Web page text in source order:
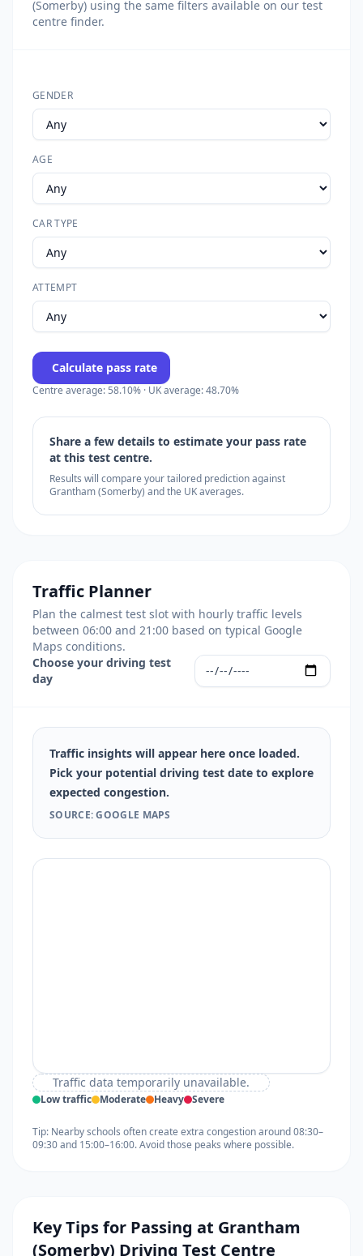
(Somerby) using the same filters available on our test
centre finder.
GENDER
AGE
CAR TYPE
ATTEMPT
Calculate pass rate
Centre average: 58.10% · UK average: 48.70%
Share a few details to estimate your pass rate
at this test centre.
Results will compare your tailored prediction against
Grantham (Somerby) and the UK averages.
Traffic Planner
Plan the calmest test slot with hourly traffic levels
between 06:00 and 21:00 based on typical Google
Maps conditions.
Choose your driving test
day
Traffic insights will appear here once loaded.
Pick your potential driving test date to explore
expected congestion.
SOURCE: GOOGLE MAPS
Traffic data temporarily unavailable.
Low traffic Moderate Heavy Severe
Tip: Nearby schools often create extra congestion around 08:30–
09:30 and 15:00–16:00. Avoid those peaks where possible.
Key Tips for Passing at Grantham
(Somerby) Driving Test Centre